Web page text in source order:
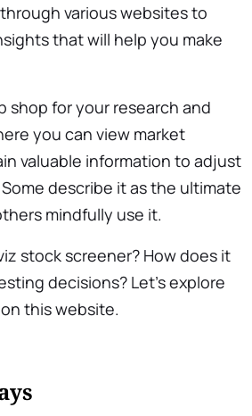
various websites to
that will help you make
shop for your research and
you can view market
valuable information to adjust
describe it as the ultimate
mindfully use it.
stock screener? How does it
decisions? Let’s explore
this website.